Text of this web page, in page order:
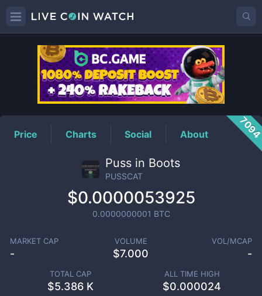
PUSSCATPrice
Price Charts Social About
Puss in Boots
PUSSCAT
$0.0000053925
0.0000000001 BTC
MARKET CAP
-
VOLUME
$7.000
VOL/MCAP
-
TOTAL CAP
$5.386 K
ALL TIME HIGH
$0.000024